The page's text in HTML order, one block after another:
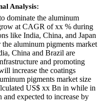
Analysis:
dominate the aluminum
at CAGR of xx % during
like India, China, and Japan
aluminum pigments market
China and Brazil are
and promoting
increase the coatings
pigments market size
US$ xx Bn in while in
expected to increase by